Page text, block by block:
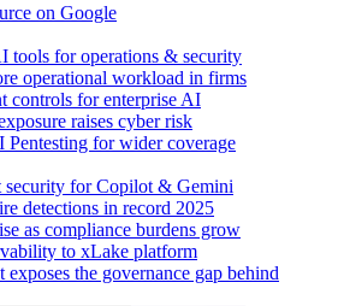
on Google
tools for operations & security
operational workload in firms
controls for enterprise AI
raises cyber risk
Pentesting for wider coverage
security for Copilot & Gemini
detections in record 2025
as compliance burdens grow
to xLake platform
the governance gap behind